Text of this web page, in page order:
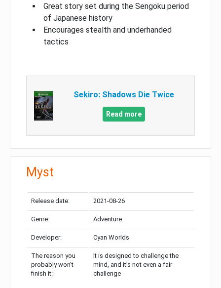
Great story set during the Sengoku period
of Japanese history
Encourages stealth and underhanded
tactics
Sekiro: Shadows Die Twice
Read more
Myst
Release date: 2021-08-26
Genre: Adventure
Developer: Cyan Worlds
The reason you
probably won’t
finish it:
It is designed to challenge the
mind, and it’s not even a fair
challenge